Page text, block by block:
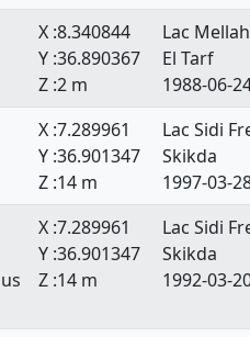
X :8.340844
Y :36.890367
Z :2 m
Lac
El Tarf
1988-06-
X :7.289961
Y :36.901347
Z :14 m
Lac Sidi
Skikda
1997-03-
X :7.289961
Y :36.901347
Z :14 m
Lac Sidi
Skikda
1992-03-